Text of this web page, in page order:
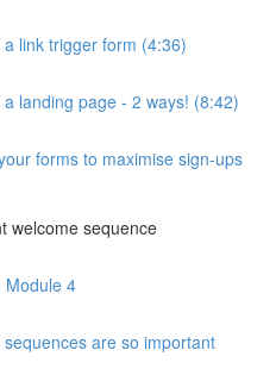
link trigger form (4:36)
landing page - 2 ways! (8:42)
forms to maximise sign-ups
welcome sequence
Module 4
are so important